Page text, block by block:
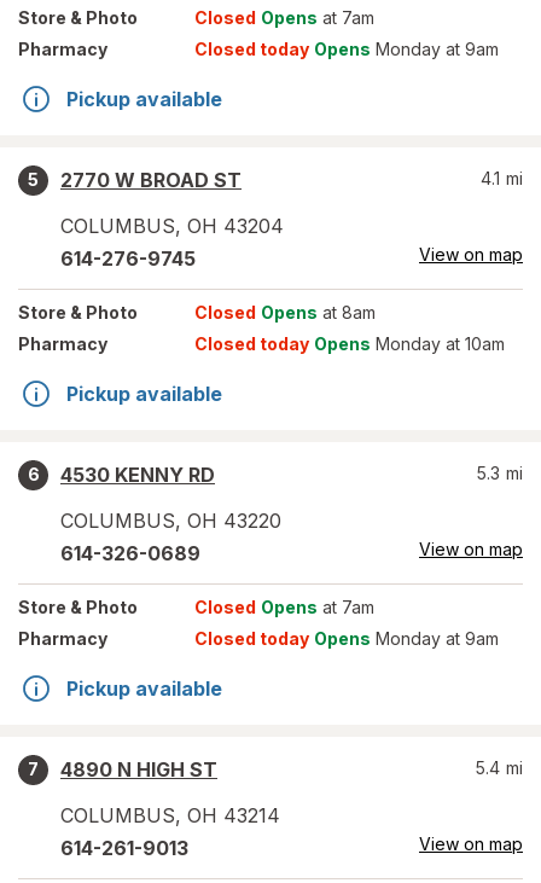
Store & Photo Closed Opens at 7am
Pharmacy
Closed today Opens Monday at 9am
Pickup available
5
2770 W BROAD ST
COLUMBUS, OH 43204
4.1 mi
614-276-9745 View on map
Store & Photo Closed Opens at 8am
Pharmacy
Closed today Opens Monday at 10am
Pickup available
6
4530 KENNY RD
COLUMBUS, OH 43220
5.3 mi
614-326-0689 View on map
Store & Photo Closed Opens at 7am
Pharmacy
Closed today Opens Monday at 9am
Pickup available
7
4890 N HIGH ST
COLUMBUS, OH 43214
5.4 mi
614-261-9013 View on map